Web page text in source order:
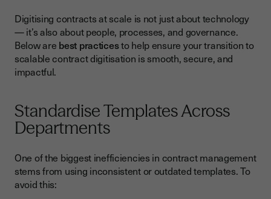
Digitising contracts at scale is not just about technology
— it’s also about people, processes, and governance.
Below are best practicesto help ensure your transition to
scalable contract digitisation is smooth, secure, and
impactful.
Standardise Templates Across
Departments
One of the biggest inefficiencies in contract management
stems from using inconsistent or outdated templates. To
avoid this: